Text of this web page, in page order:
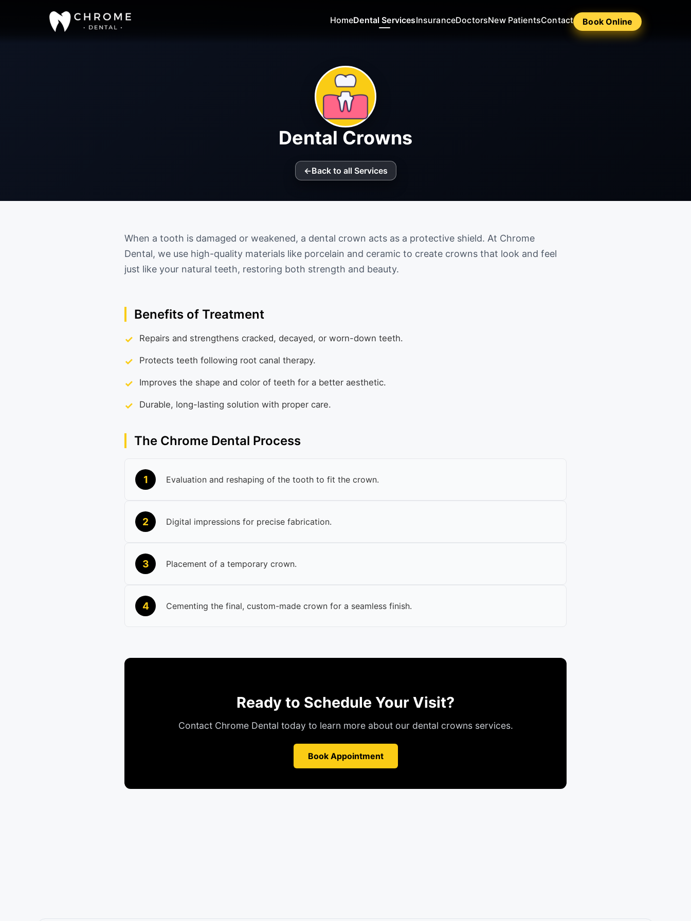
HomeDental ServicesInsuranceDoctorsNew PatientsContact Book Online
Dental Crowns
←Back to all Services
When a tooth is damaged or weakened, a dental crown acts as a protective shield. At Chrome
Dental, we use high-quality materials like porcelain and ceramic to create crowns that look and feel
just like your natural teeth, restoring both strength and beauty.
Benefits of Treatment
✓ Repairs and strengthens cracked, decayed, or worn-down teeth.
✓ Protects teeth following root canal therapy.
✓ Improves the shape and color of teeth for a better aesthetic.
✓ Durable, long-lasting solution with proper care.
The Chrome Dental Process
1 Evaluation and reshaping of the tooth to fit the crown.
2 Digital impressions for precise fabrication.
3 Placement of a temporary crown.
4 Cementing the final, custom-made crown for a seamless finish.
Ready to Schedule Your Visit?
Contact Chrome Dental today to learn more about our dental crownsservices.
Book Appointment